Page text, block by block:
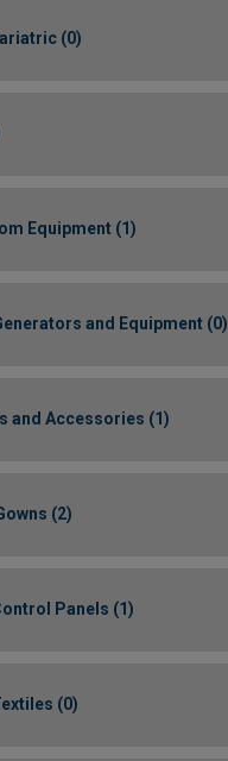
(0)
Equipment (1)
and Equipment (0)
and Accessories (1)
(2)
Panels (1)
(0)